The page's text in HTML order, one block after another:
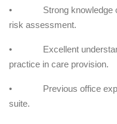
• Strong knowledge of
risk assessment.
• Excellent
practice in care provision.
• Previous office
suite.